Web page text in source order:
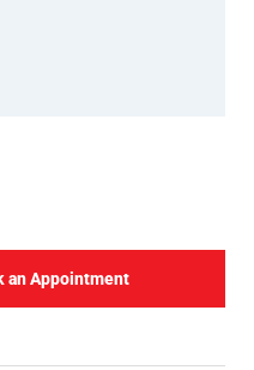
an Appointment